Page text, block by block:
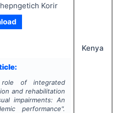
Korir
of integrated
and rehabilitation
impairments: An
performance".
Kenya